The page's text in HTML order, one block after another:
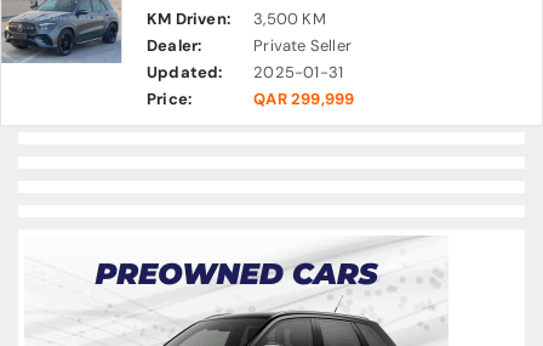
KM Driven:
3,500 KM
Dealer:
Private Seller
Updated:
2025-01-31
Price:
QAR 299,999